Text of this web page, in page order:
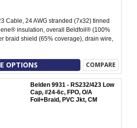
Cable, 24 AWG stranded (7x32) tinned
insulation, overall Beldfoil® (100%
braid shield (65% coverage), drain wire,
OPTIONS COMPARE
Belden 9931 - RS232/423 Low
Cap, #24-6c, FPO, O/A
Foil+Braid, PVC Jkt, CM